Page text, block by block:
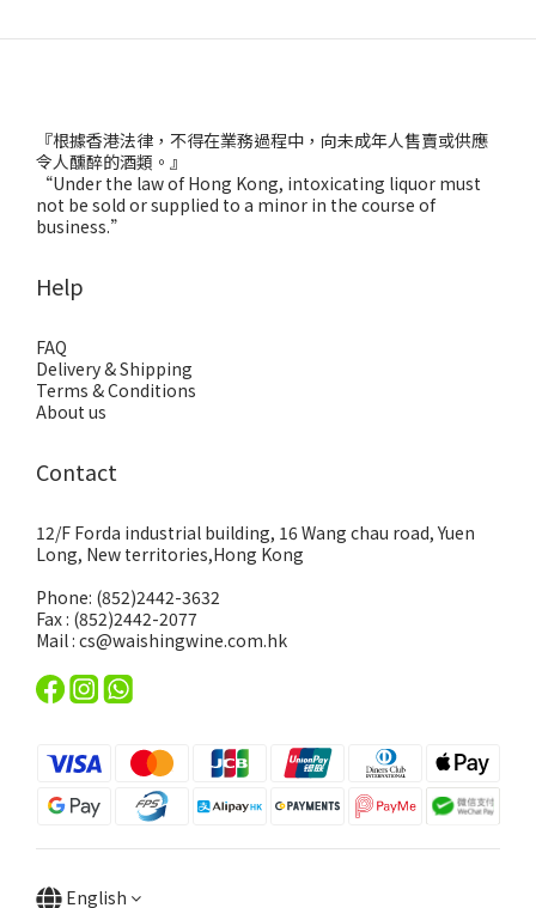
『根據香港法律，不得在業務過程中，向未成年人售賣或供應
令人醺醉的酒類。』
“Under the law of Hong Kong, intoxicating liquor must
not be sold or supplied to a minor in the course of
business.”
Help
FAQ
Delivery & Shipping
Terms & Conditions
About us
Contact
12/F Forda industrial building, 16 Wang chau road, Yuen
Long, New territories,Hong Kong
Phone: (852)2442-3632
Fax : (852)2442-2077
Mail : cs@waishingwine.com.hk
English